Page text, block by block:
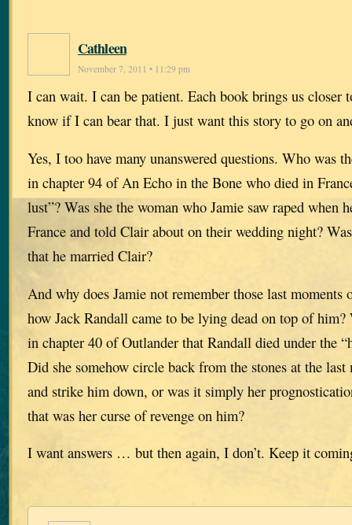
Cathleen
November 7, 2011 • 11:29 pm
I can wait. I can be patient. Each book brings us closer
know if I can bear that. I just want this story to go on
Yes, I too have many unanswered questions. Who was
in chapter 94 of An Echo in the Bone who died in
lust”? Was she the woman who Jamie saw raped when
France and told Clair about on their wedding night?
that he married Clair?
And why does Jamie not remember those last
how Jack Randall came to be lying dead on top of
in chapter 40 of Outlander that Randall died under the
Did she somehow circle back from the stones at the
and strike him down, or was it simply her
that was her curse of revenge on him?
I want answers … but then again, I don’t. Keep it